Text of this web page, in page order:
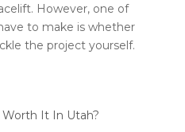
However, one of
to make is whether
the project yourself.